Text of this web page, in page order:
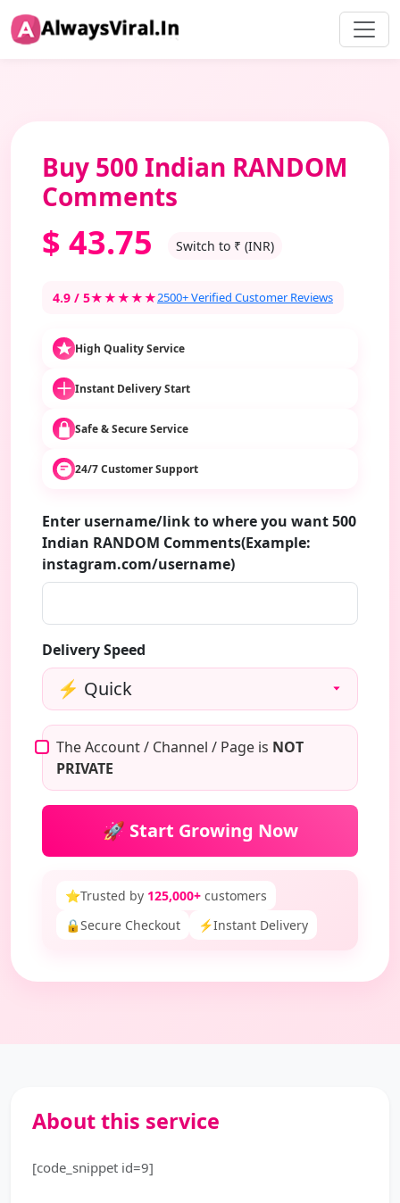
Buy 500 Indian RANDOM
Comments
$ 43.75 Switch to ₹ (INR)
4.9 / 5★★★★★2500+ Verified Customer Reviews
High Quality Service
Instant Delivery Start
Safe & Secure Service
24/7 Customer Support
Enter username/link to where you want 500
Indian RANDOM Comments(Example:
instagram.com/username)
Delivery Speed
The Account / Channel / Page is NOT
PRIVATE
🚀 Start Growing Now
⭐Trusted by 125,000+ customers
🔒Secure Checkout ⚡Instant Delivery
About this service
[code_snippet id=9]